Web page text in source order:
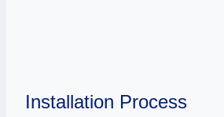
Installation Process